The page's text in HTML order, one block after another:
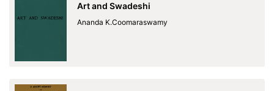
Art and Swadeshi
Ananda K.Coomaraswamy